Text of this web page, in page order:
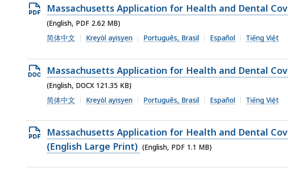
Open
PDF
file,
MB,
Massachusetts Application for Health and Dental
(English, PDF 2.62 MB)
简体中文
Kreyòl ayisyen Português, Brasil Español Tiếng Việt
Open
DOCX
file,
KB,
Massachusetts Application for Health and Dental
(English, DOCX 121.35 KB)
简体中文
Kreyòl ayisyen Português, Brasil Español Tiếng Việt
Open
PDF
Massachusetts Application for Health and Dental
(English Large Print) (English, PDF 1.1 MB)